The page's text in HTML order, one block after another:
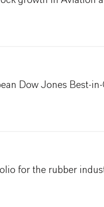
Dow Jones Best-
for the rubber